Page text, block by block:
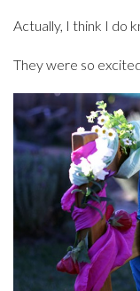
Actually, I think I do
They were so